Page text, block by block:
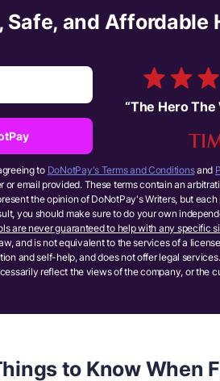
Safe, and Affordable
“The Hero The
to DoNotPay's Terms and Conditionsand
or email provided. These terms contain an
the opinion of DoNotPay's Writers, but
you should make sure to do your own
are never guaranteed to help with any specific
and is not equivalent to the services of a
and self-help, and does not offer legal
reflect the views of the company, or the
to Know When